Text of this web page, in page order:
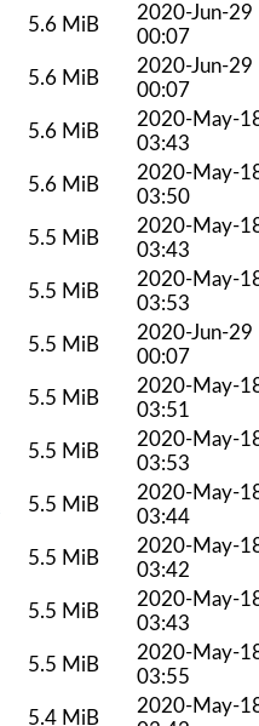
5.6 MiB
2020-Jun-29
00:07
5.6 MiB
2020-Jun-29
00:07
5.6 MiB
2020-May-
03:43
5.6 MiB
2020-May-
03:50
5.5 MiB
2020-May-
03:43
5.5 MiB
2020-May-
03:53
5.5 MiB
2020-Jun-29
00:07
5.5 MiB
2020-May-
03:51
5.5 MiB
2020-May-
03:53
5.5 MiB
2020-May-
03:44
5.5 MiB
2020-May-
03:42
5.5 MiB
2020-May-
03:43
5.5 MiB
2020-May-
03:55
5.4 MiB
2020-May-